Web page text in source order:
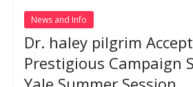
News and Info
Dr. haley pilgrim
Prestigious Campaign